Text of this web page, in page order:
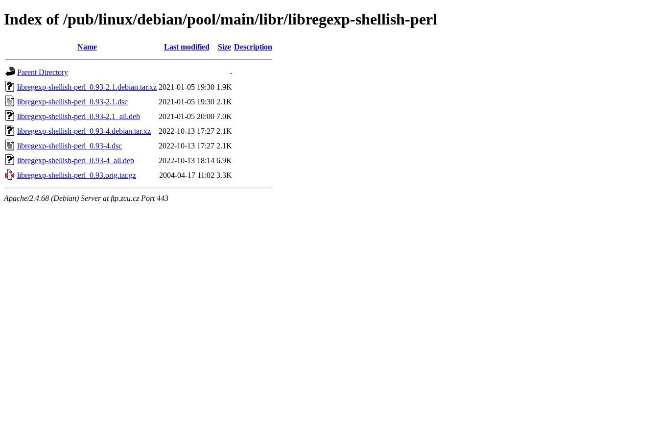
Index of /pub/linux/debian/pool/main/libr/libregexp-shellish-perl
Name Last modified Size Description
Parent Directory
-
libregexp-shellish-perl_0.93-2.1.debian.tar.xz 2021-01-05 19:30 1.9K
libregexp-shellish-perl_0.93-2.1.dsc
2021-01-05 19:30 2.1K
libregexp-shellish-perl_0.93-2.1_all.deb
2021-01-05 20:00 7.0K
libregexp-shellish-perl_0.93-4.debian.tar.xz
2022-10-13 17:27 2.1K
libregexp-shellish-perl_0.93-4.dsc
2022-10-13 17:27 2.1K
libregexp-shellish-perl_0.93-4_all.deb
2022-10-13 18:14 6.9K
libregexp-shellish-perl_0.93.orig.tar.gz
2004-04-17 11:02 3.3K
Apache/2.4.68 (Debian) Server at ftp.zcu.cz Port 443